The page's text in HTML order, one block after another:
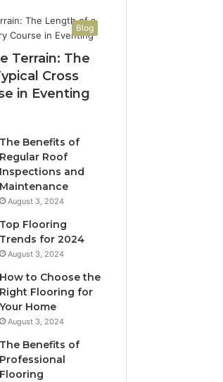
Blog
Terrain: The
Cross
in Eventing
The Benefits of
Regular Roof
Inspections and
Maintenance
August 3, 2024
Top Flooring
Trends for 2024
August 3, 2024
How to Choose the
Right Flooring for
Your Home
August 3, 2024
The Benefits of
Professional
Flooring